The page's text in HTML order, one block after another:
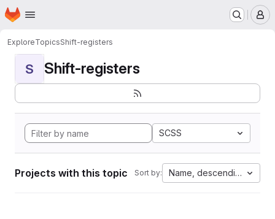
Skip to main content
Homepage
ExploreTopicsShift-registers
S Shift-registers
SCSS
Projects with this topic Sort by: Name, descending